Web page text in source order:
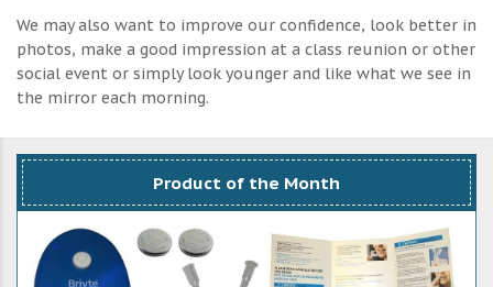
We may also want to improve our confidence, look better in
photos, make a good impression at a class reunion or other
social event or simply look younger and like what we see in
the mirror each morning.
Product of the Month